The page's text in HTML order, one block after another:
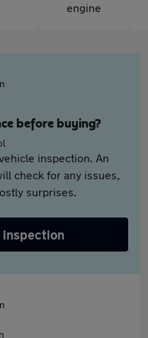
engine
before buying?
inspection. An
check for any issues,
surprises.
inspection